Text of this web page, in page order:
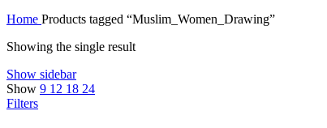
Home Products tagged “Muslim_Women_Drawing”
Showing the single result
Show sidebar
Show 9 12 18 24
Filters